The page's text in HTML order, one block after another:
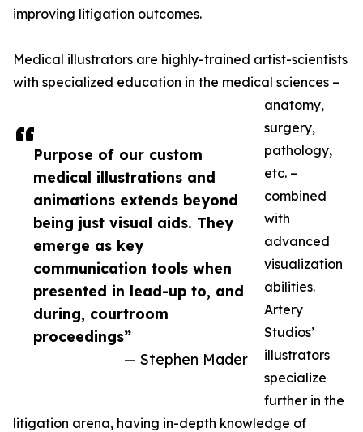
Purpose of our custom
medical illustrations and
animations extends beyond
being just visual aids. They
emerge as key
communication tools when
presented in lead-up to, and
during, courtroom
proceedings”
— Stephen Mader
improving litigation outcomes.
Medical illustrators are highly-trained artist-scientists
with specialized education in the medical sciences –
anatomy,
surgery,
pathology,
etc. –
combined
with
advanced
visualization
abilities.
Artery
Studios’
illustrators
specialize
further in the
litigation arena, having in-depth knowledge of